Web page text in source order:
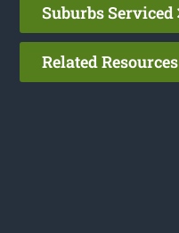
Suburbs Serviced
Related Resources